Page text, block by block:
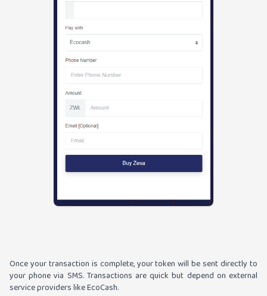
Once your transaction is complete, your token will be sent directly to
your phone via SMS. Transactions are quick but depend on external
service providers like EcoCash.